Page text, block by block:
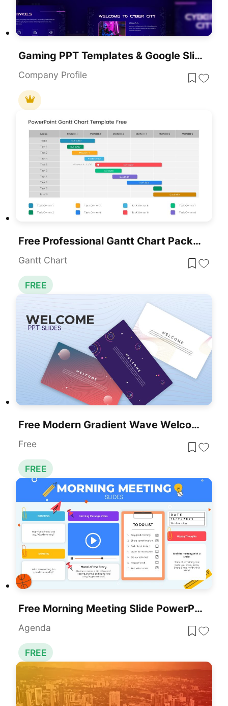
Gaming PPT Templates & Google Slides
Company Profile
Free Professional Gantt Chart Pack – 4 Slides Template For PowerPoint & Google Slides
Gantt Chart
FREE
Free Modern Gradient Wave Welcome Slides Template For PowerPoint & Google Slides
Free
FREE
Free Morning Meeting Slide PowerPoint Template
Agenda
FREE